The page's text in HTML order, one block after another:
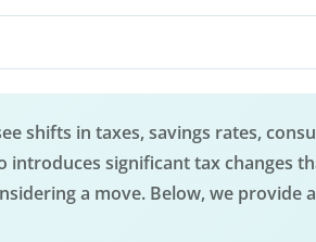
shifts in taxes, savings rates,
introduces significant tax changes
a move. Below, we provide